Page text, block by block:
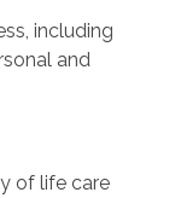
including
and
of life care